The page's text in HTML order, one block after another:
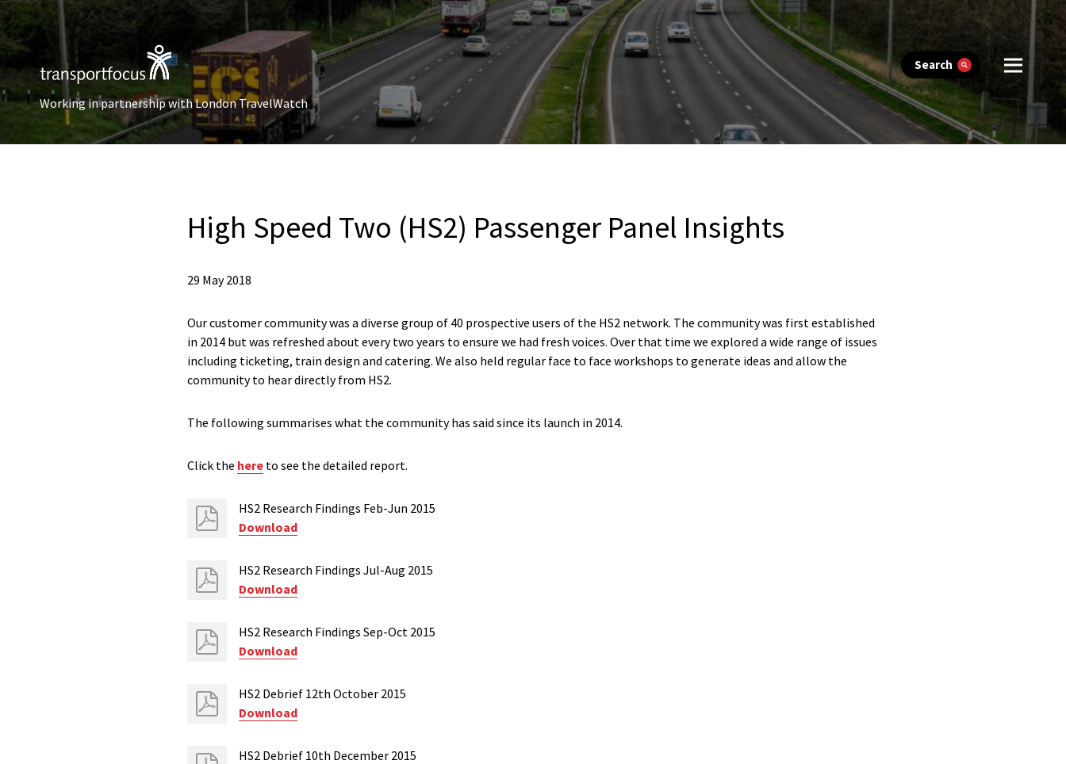
Search
Working in partnership with London TravelWatch
High Speed Two (HS2) Passenger Panel Insights
29 May 2018
Our customer community was a diverse group of 40 prospective users of the HS2 network. The community was first established
in 2014 but was refreshed about every two years to ensure we had fresh voices. Over that time we explored a wide range of issues
including ticketing, train design and catering. We also held regular face to face workshops to generate ideas and allow the
community to hear directly from HS2.
The following summarises what the community has said since its launch in 2014.
Click the here to see the detailed report.
HS2 Research Findings Feb-Jun 2015
Download
HS2 Research Findings Jul-Aug 2015
Download
HS2 Research Findings Sep-Oct 2015
Download
HS2 Debrief 12th October 2015
Download
HS2 Debrief 10th December 2015